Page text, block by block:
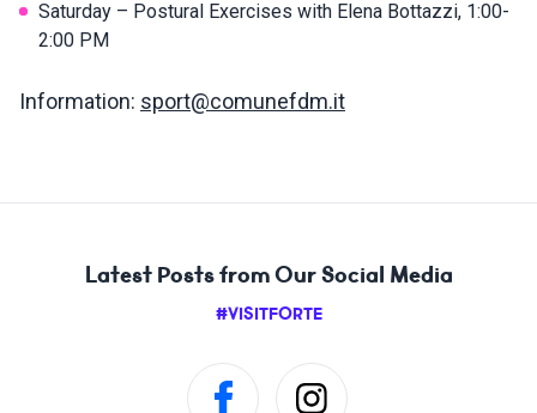
Saturday – Postural Exercises with Elena Bottazzi, 1:00-
2:00 PM
Information: sport@comunefdm.it
Latest Posts from Our Social Media
#VISITFORTE